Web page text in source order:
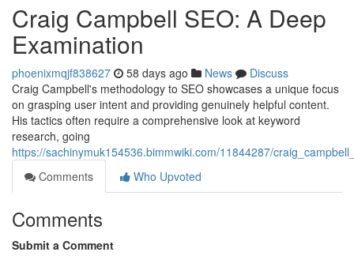
Craig Campbell SEO: A Deep
Examination
phoenixmqjf838627 58 days ago News
Discuss
Craig Campbell's methodology to SEO showcases a unique focus
on grasping user intent and providing genuinely helpful content.
His tactics often require a comprehensive look at keyword
research, going
https://sachinymuk154536.bimmwiki.com/11844287/
Comments
Who Upvoted
Comments
Submit a Comment